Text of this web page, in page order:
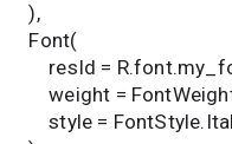
),
Font(
resId =
weight =
style =